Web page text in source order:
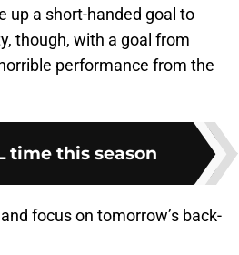
up a short-handed goal to
though, with a goal from
performance from the
time this season
focus on tomorrow’s back-